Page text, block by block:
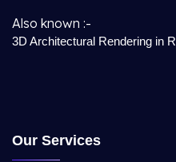
Also known :-
3D Architectural Rendering in
Our Services